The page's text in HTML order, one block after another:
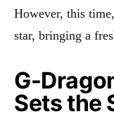
However, this
star, bringing a
G-
Sets the